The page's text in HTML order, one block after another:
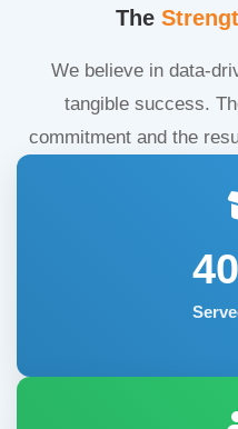
The
We believe in data-
tangible success.
commitment and the
40